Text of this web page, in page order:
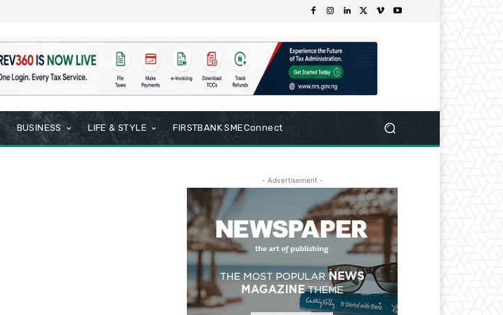
BUSINESS LIFE & STYLE FIRSTBANK SMEConnect
- Advertisement -